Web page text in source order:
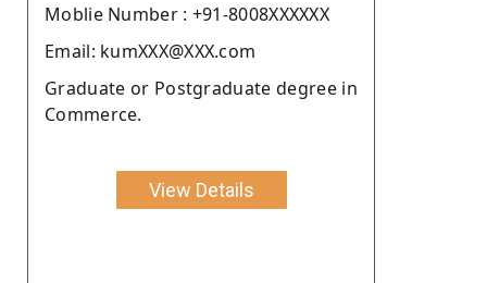
Moblie Number : +91-8008XXXXXX
Email: kumXXX@XXX.com
Graduate or Postgraduate degree in
Commerce.
View Details